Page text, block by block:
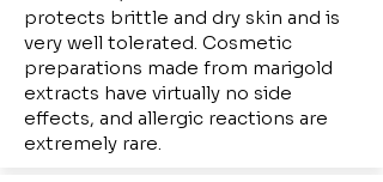
protects brittle and dry skin and is
very well tolerated. Cosmetic
preparations made from marigold
extracts have virtually no side
effects, and allergic reactions are
extremely rare.